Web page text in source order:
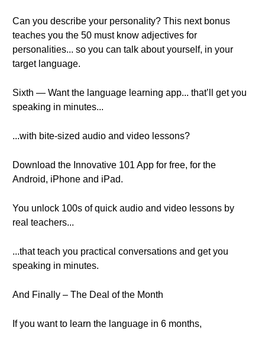
Can you describe your personality? This next bonus
teaches you the 50 must know adjectives for
personalities... so you can talk about yourself, in your
target language.
Sixth — Want the language learning app... that’ll get you
speaking in minutes...
...with bite-sized audio and video lessons?
Download the Innovative 101 App for free, for the
Android, iPhone and iPad.
You unlock 100s of quick audio and video lessons by
real teachers...
...that teach you practical conversations and get you
speaking in minutes.
And Finally – The Deal of the Month
If you want to learn the language in 6 months,